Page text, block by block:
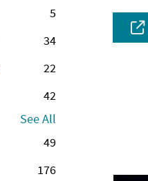
5
34
22
42
See All
49
176